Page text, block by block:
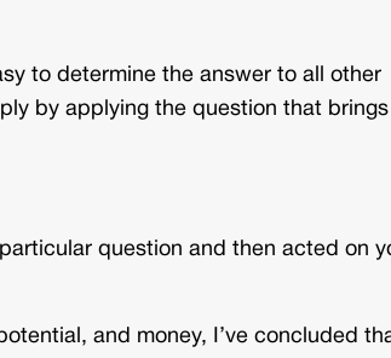
to determine the answer to all other
by applying the question that brings
question and then acted on
and money, I’ve concluded